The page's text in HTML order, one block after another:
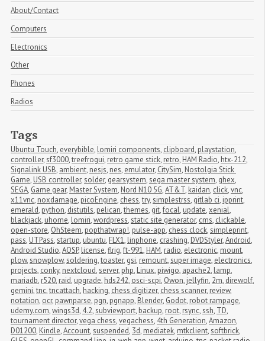
About/Contact
Computers
Electronics
Other
Phones
Radios
Tags
Ubuntu Touch, everybible, lomiri components, clipboard, playstation,
controller,sf3000,treefrogui, retro game stick, retro, HAM Radio, htx-212,
Signalink USB, ambient, nesjs, nes, emulator, CitySim, Nostolgia Stick
Game, USB controller,solder, gearsystem,sega master system, ghex,
SEGA, Game gear, Master System, Nord N10 5G,AT&T, kaidan, click,vnc,
x11vnc, noxdamage, picoEngine, chess,try,simplestrss, gitlab ci, ipprint,
emerald, python, distutils, pelican,themes, git,focal, update,xenial,
blackjack, uhome, lomiri,wordpress,static site generator, cms, clickable,
open-store, OhSteem, popthatwrap!, pulse-app, chess clock,simpleprint,
pass, UTPass,startup, ubuntu, FLX1, linphone, crashing, DVDStyler,Android,
Android Studio,AOSP, license,flrig,ft-991, HAM, radio, electronic, mount,
plow,snowplow,soldering,toaster, gsi, remount,super image, electronics,
projects, conky, nextcloud,server, php, Linux, piwigo, apache2, lamp,
mariadb, r520, raid, upgrade, hds242, osci-scpi, Owon, jellyfin, 2m, direwolf,
gemini,tnc,tncattach, hacking, chess digitizer, chess scanner, review,
notation, ocr, pawnparse, pgn, pgnapp, Blender, Godot, robot rampage,
udemy.com,wings3d, 4.2,subviewport, backup, root, rsync,ssh, TD,
tournament director,vega chess,vegachess, 4th Generation,Amazon,
D01200, Kindle,Account,suspended, 3d, mediatek, mtkclient,softbrick,